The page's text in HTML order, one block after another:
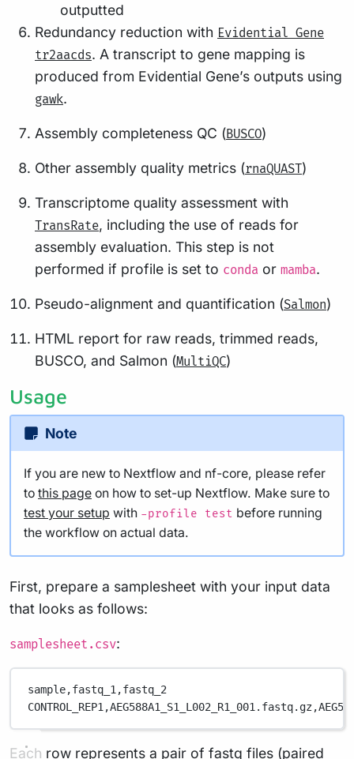
outputted
Redundancy reduction with Evidential Gene
tr2aacds. A transcript to gene mapping is
produced from Evidential Gene’s outputs using
gawk.
Assembly completeness QC (BUSCO)
Other assembly quality metrics (rnaQUAST)
Transcriptome quality assessment with
TransRate, including the use of reads for
assembly evaluation. This step is not
performed if profile is set to conda or mamba.
Pseudo-alignment and quantification (Salmon)
HTML report for raw reads, trimmed reads,
BUSCO, and Salmon (MultiQC)
Usage
Note
If you are new to Nextflow and nf-core, please refer
to this page on how to set-up Nextflow. Make sure to
test your setup with -profile test before running
the workflow on actual data.
First, prepare a samplesheet with your input data
that looks as follows:
samplesheet.csv:
sample,fastq_1,fastq_2
CONTROL_REP1,AEG588A1_S1_L002_R1_001.fastq.gz,
Each row represents a pair of fastq files (paired